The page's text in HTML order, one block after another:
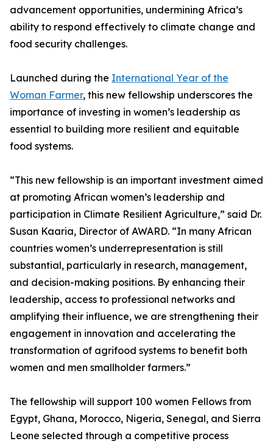
advancement opportunities, undermining Africa’s
ability to respond effectively to climate change and
food security challenges.
Launched during the International Year of the
Woman Farmer, this new fellowship underscores the
importance of investing in women’s leadership as
essential to building more resilient and equitable
food systems.
“This new fellowship is an important investment aimed
at promoting African women’s leadership and
participation in Climate Resilient Agriculture,” said Dr.
Susan Kaaria, Director of AWARD. “In many African
countries women’s underrepresentation is still
substantial, particularly in research, management,
and decision-making positions. By enhancing their
leadership, access to professional networks and
amplifying their influence, we are strengthening their
engagement in innovation and accelerating the
transformation of agrifood systems to benefit both
women and men smallholder farmers.”
The fellowship will support 100 women Fellows from
Egypt, Ghana, Morocco, Nigeria, Senegal, and Sierra
Leone selected through a competitive process